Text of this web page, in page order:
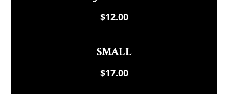
$12.00
SMALL
$17.00